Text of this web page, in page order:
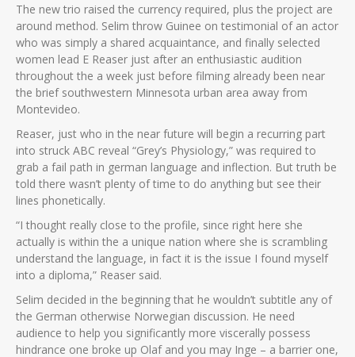
The new trio raised the currency required, plus the project are
around method. Selim throw Guinee on testimonial of an actor
who was simply a shared acquaintance, and finally selected
women lead E Reaser just after an enthusiastic audition
throughout the a week just before filming already been near
the brief southwestern Minnesota urban area away from
Montevideo.
Reaser, just who in the near future will begin a recurring part
into struck ABC reveal “Grey’s Physiology,” was required to
grab a fail path in german language and inflection. But truth be
told there wasn’t plenty of time to do anything but see their
lines phonetically.
“I thought really close to the profile, since right here she
actually is within the a unique nation where she is scrambling
understand the language, in fact it is the issue I found myself
into a diploma,” Reaser said.
Selim decided in the beginning that he wouldn’t subtitle any of
the German otherwise Norwegian discussion. He need
audience to help you significantly more viscerally possess
hindrance one broke up Olaf and you may Inge – a barrier one,